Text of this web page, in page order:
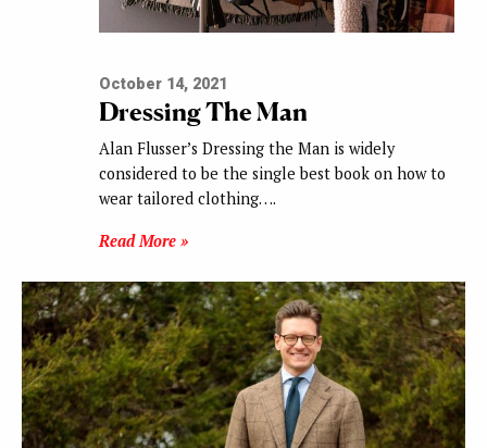
October 14, 2021
Dressing The Man
Alan Flusser’s Dressing the Man is widely
considered to be the single best book on how to
wear tailored clothing….
Read More »